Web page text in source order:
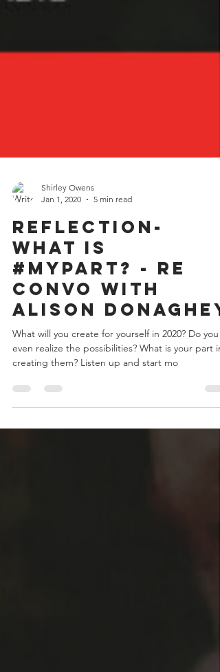
Jan 1, 2020
5 min read
Reflection-
What is
#MyPart? - re
convo with
Alison Donaghey
What will you create for yourself in 2020? Do you
creating them? Listen up and start mo